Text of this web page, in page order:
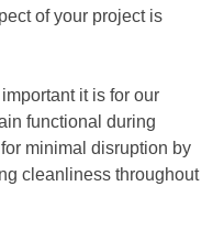
of your project is
it is for our
functional during
minimal disruption by
cleanliness throughout